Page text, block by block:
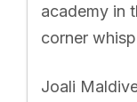
academy in
corner
Joali